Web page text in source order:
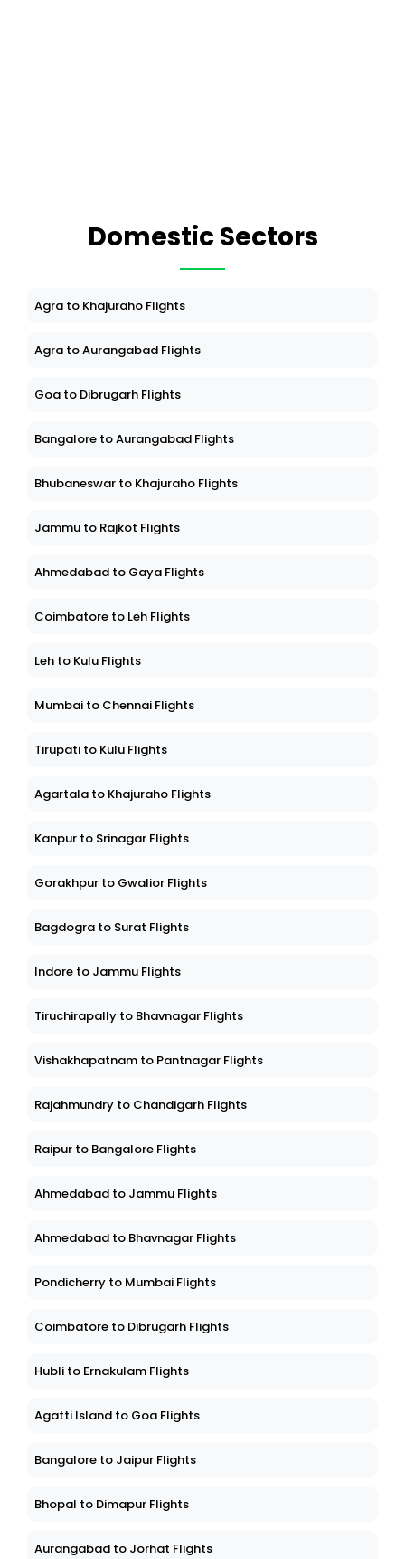
Domestic Sectors
Agra to Khajuraho Flights
Agra to Aurangabad Flights
Goa to Dibrugarh Flights
Bangalore to Aurangabad Flights
Bhubaneswar to Khajuraho Flights
Jammu to Rajkot Flights
Ahmedabad to Gaya Flights
Coimbatore to Leh Flights
Leh to Kulu Flights
Mumbai to Chennai Flights
Tirupati to Kulu Flights
Agartala to Khajuraho Flights
Kanpur to Srinagar Flights
Gorakhpur to Gwalior Flights
Bagdogra to Surat Flights
Indore to Jammu Flights
Tiruchirapally to Bhavnagar Flights
Vishakhapatnam to Pantnagar Flights
Rajahmundry to Chandigarh Flights
Raipur to Bangalore Flights
Ahmedabad to Jammu Flights
Ahmedabad to Bhavnagar Flights
Pondicherry to Mumbai Flights
Coimbatore to Dibrugarh Flights
Hubli to Ernakulam Flights
Agatti Island to Goa Flights
Bangalore to Jaipur Flights
Bhopal to Dimapur Flights
Aurangabad to Jorhat Flights